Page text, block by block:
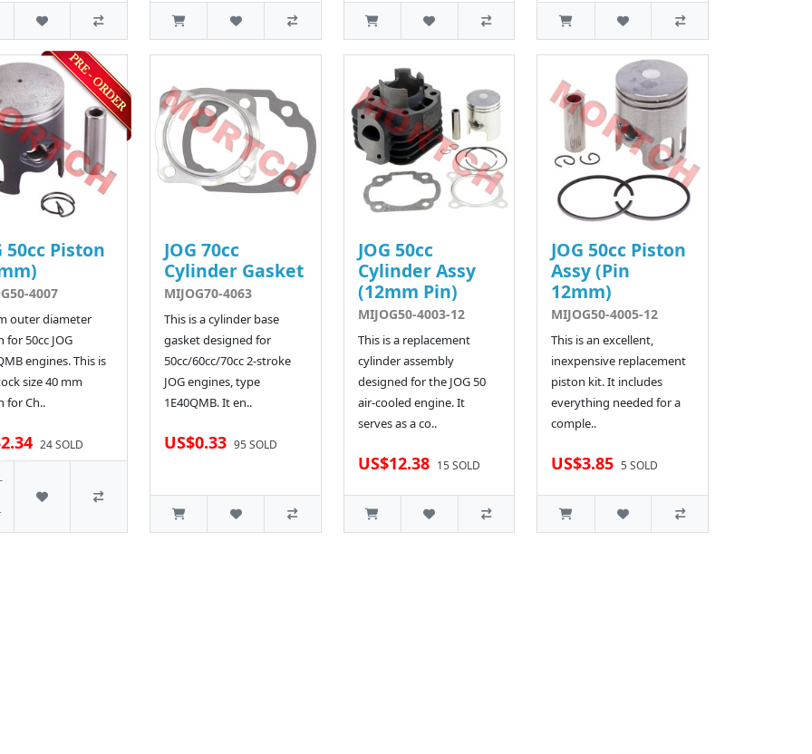
50cc Piston
4007
outer diameter
for 50cc JOG
engines. This is
size 40 mm
for Ch..
24 SOLD
JOG 70cc
Cylinder Gasket
MIJOG70-4063
This is a cylinder base
gasket designed for
50cc/60cc/70cc 2-stroke
JOG engines, type
1E40QMB. It en..
US$0.33 95 SOLD
JOG 50cc
Cylinder Assy
(12mm Pin)
MIJOG50-4003-12
This is a replacement
cylinder assembly
designed for the JOG 50
air-cooled engine. It
serves as a co..
US$12.38 15 SOLD
JOG 50cc Piston
Assy (Pin
12mm)
MIJOG50-4005-12
This is an excellent,
inexpensive replacement
piston kit. It includes
everything needed for a
comple..
US$3.85 5 SOLD